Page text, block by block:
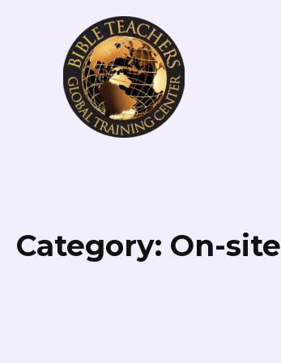
Category: On-site